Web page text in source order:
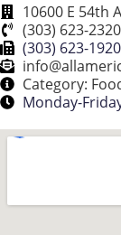
10600 E 54th
(303) 623-2320
(303) 623-1920
Category:
Monday-